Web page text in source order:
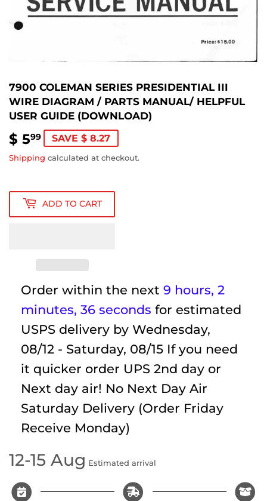
7900 COLEMAN SERIES PRESIDENTIAL III
WIRE DIAGRAM / PARTS MANUAL/ HELPFUL
USER GUIDE (DOWNLOAD)
$ 599
5.99
SAVE $ 8.27
Shipping calculated at checkout.
ADD TO CART
Order within the next 9 hours, 2
minutes, 35 seconds for estimated
USPS delivery by Wednesday,
08/12 - Saturday, 08/15 If you need
it quicker order UPS 2nd day or
Next day air! No Next Day Air
Saturday Delivery (Order Friday
Receive Monday)
12-15 Aug Estimated arrival